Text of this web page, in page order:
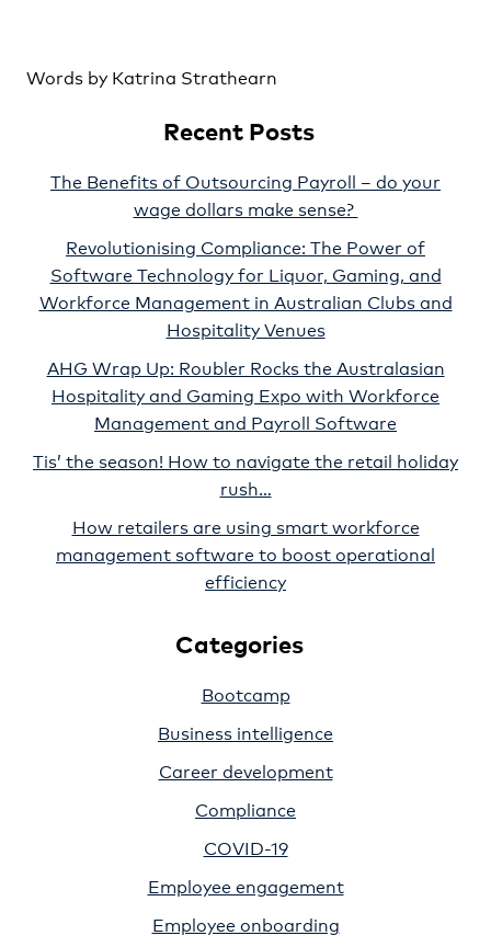
Words by Katrina Strathearn
Recent Posts
The Benefits of Outsourcing Payroll – do your
wage dollars make sense?
Revolutionising Compliance: The Power of
Software Technology for Liquor, Gaming, and
Workforce Management in Australian Clubs and
Hospitality Venues
AHG Wrap Up: Roubler Rocks the Australasian
Hospitality and Gaming Expo with Workforce
Management and Payroll Software
Tis’ the season! How to navigate the retail holiday
rush…
How retailers are using smart workforce
management software to boost operational
efficiency
Categories
Bootcamp
Business intelligence
Career development
Compliance
COVID-19
Employee engagement
Employee onboarding